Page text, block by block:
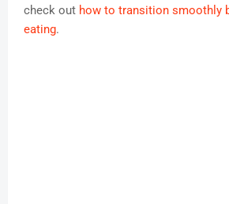
check out how to transition smoothly
eating.